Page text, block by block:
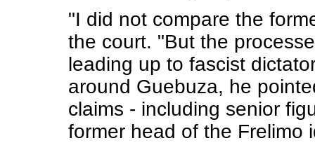
"I did not compare the
the court. "But the
leading up to fascist
around Guebuza, he
claims - including senior
former head of the Frelimo